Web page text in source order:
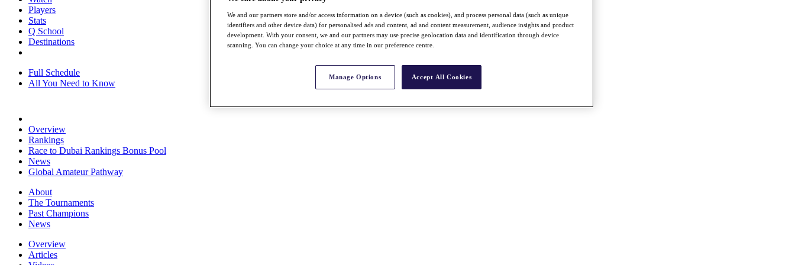
Players
Stats
Q School
Destinations
Full Schedule
All You Need to Know
Overview
Rankings
Race to Dubai Rankings Bonus Pool
News
Global Amateur Pathway
About
The Tournaments
Past Champions
News
Overview
Articles
We and our partners store and/or access information on a device (such as cookies), and process personal data (such as unique
identifiers and other device data) for personalised ads and content, ad and content measurement, audience insights and product
development. With your consent, we and our partners may use precise geolocation data and identification through device
scanning. You can change your choice at any time in our preference centre.
Manage Options Accept All Cookies